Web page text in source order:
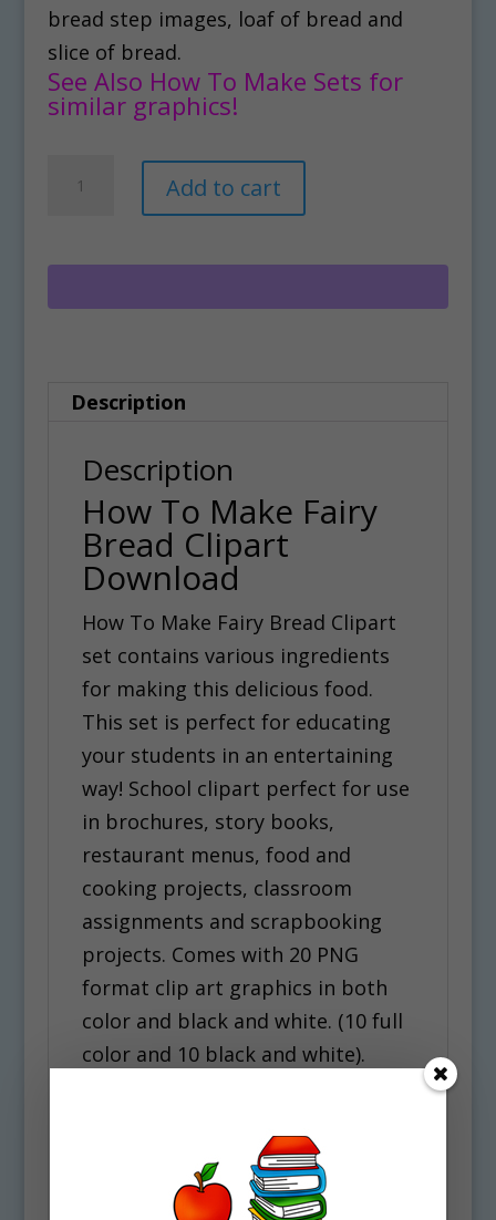
bread step images, loaf of bread and
slice of bread.
See Also How To Make Sets for
similar graphics!
Fairy
Bread
quantity
Add to cart
e
r
e
Description
Description
How To Make Fairy
Bread Clipart
Download
How To Make Fairy Bread Clipart
set contains various ingredients
for making this delicious food.
This set is perfect for educating
your students in an entertaining
way! School clipart perfect for use
in brochures, story books,
restaurant menus, food and
cooking projects, classroom
assignments and scrapbooking
projects. Comes with 20 PNG
format clip art graphics in both
color and black and white. (10 full
color and 10 black and white).
background in PNG. These files
are perfect for use commercially,